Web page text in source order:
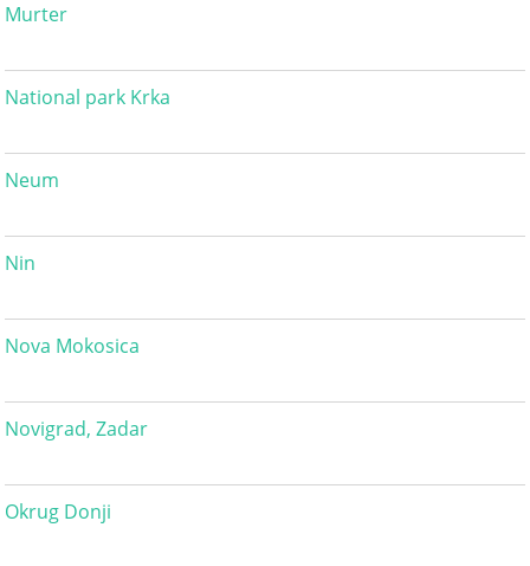
Murter
National park Krka
Neum
Nin
Nova Mokosica
Novigrad, Zadar
Okrug Donji